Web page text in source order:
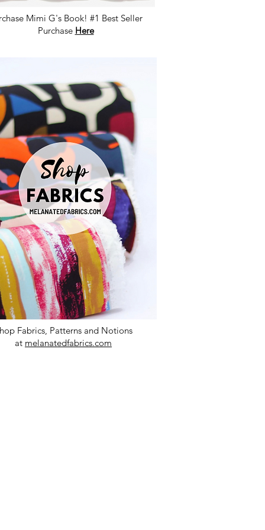
Mimi G's Book! #1 Best Seller
Purchase Here
Fabrics, Patterns and Notions
at melanatedfabrics.com